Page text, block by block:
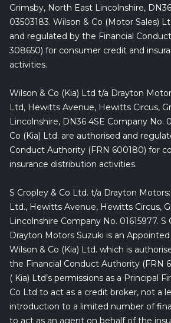
Grimsby, North East Lincolnshire,
03503183. Wilson & Co (Motor Sales)
and regulated by the Financial
308650) for consumer credit and
activities.
Wilson & Co (Kia) Ltd t/a Drayton
Ltd, Hewitts Avenue, Hewitts Circus,
Lincolnshire, DN36 4SE Company No.
Co (Kia) Ltd. are authorised and
Conduct Authority (FRN 600180) for
insurance distribution activities.
S Cropley & Co Ltd. t/a Drayton Motors:
Ltd., Hewitts Avenue, Hewitts Circus,
Lincolnshire Company No. 01615977.
Drayton Motors Suzuki is an
Wilson & Co (Kia) Ltd. which is
the Financial Conduct Authority (FRN
( Kia) Ltd’s permissions as a Principal
Co Ltd to act as a credit broker, not a
introduction to a limited number of
to act as an agent on behalf of the